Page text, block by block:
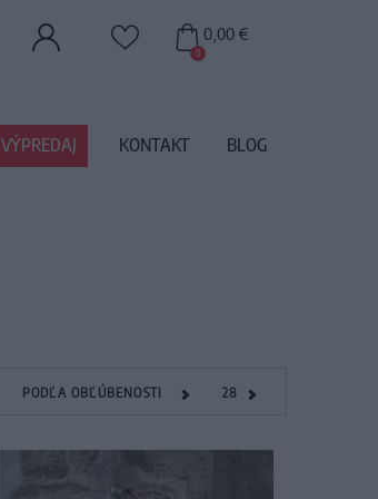
28
PODĽA OBĽÚBENOSTI
0
0,00 €
VÝPREDAJ KONTAKT BLOG